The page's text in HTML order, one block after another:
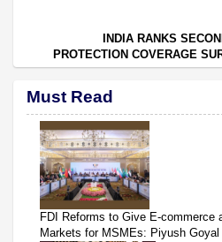
INDIA RANKS
PROTECTION COVERAGE
Must Read
FDI Reforms to Give E-commerce
Markets for MSMEs: Piyush Goyal